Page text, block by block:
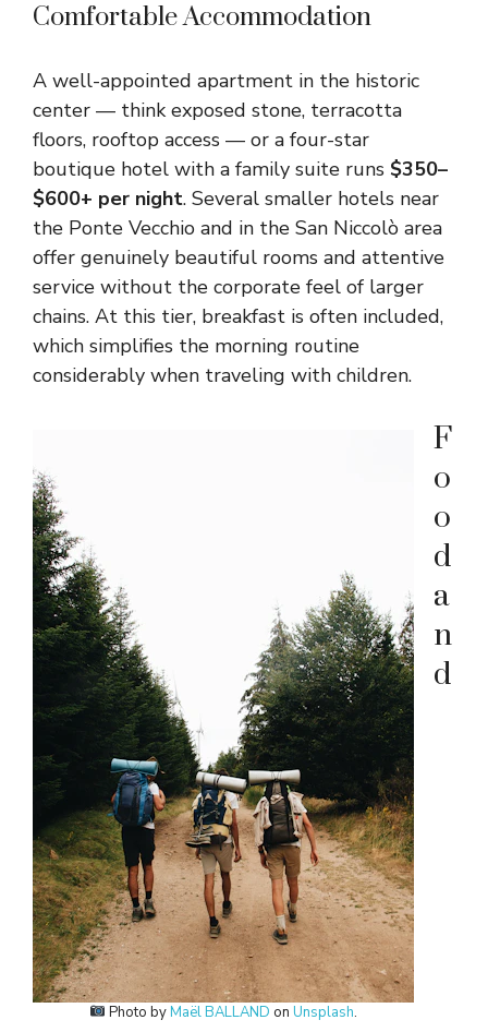
Comfortable Accommodation
A well-appointed apartment in the historic
center — think exposed stone, terracotta
floors, rooftop access — or a four-star
boutique hotel with a family suite runs $350–
$600+ per night. Several smaller hotels near
the Ponte Vecchio and in the San Niccolò area
offer genuinely beautiful rooms and attentive
service without the corporate feel of larger
chains. At this tier, breakfast is often included,
which simplifies the morning routine
considerably when traveling with children.
Photo byMaël BALLAND on Unsplash.
F
o
o
d
a
n
d